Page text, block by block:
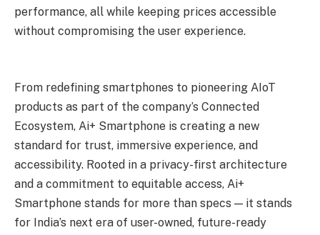
performance, all while keeping prices accessible
without compromising the user experience.
From redefining smartphones to pioneering AIoT
products as part of the company’s Connected
Ecosystem, Ai+ Smartphone is creating a new
standard for trust, immersive experience, and
accessibility. Rooted in a privacy-first architecture
and a commitment to equitable access, Ai+
Smartphone stands for more than specs — it stands
for India’s next era of user-owned, future-ready